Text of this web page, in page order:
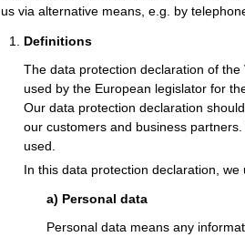
us via alternative means, e.g. by
Definitions
The data protection declaration of
used by the European legislator for
Our data protection declaration
our customers and business
used.
In this data protection declaration,
a) Personal data
Personal data means any